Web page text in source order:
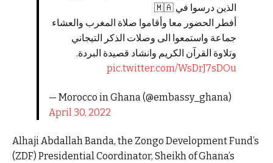
الذين درسوا في 🇲🇦
أفطر الحضور معا وأقاموا صلاة المغرب والعشاء
جماعة واستمعوا الى وصلات الذكر التيجاني
وتلاوة القرآن الكريم وانشاد قصيدة البردة.
pic.twitter.com/WsDrJ7sDOu
— Morocco in Ghana (@embassy_ghana)
April 30, 2022
Alhaji Abdallah Banda, the Zongo Development Fund’s
(ZDF) Presidential Coordinator, Sheikh of Ghana’s